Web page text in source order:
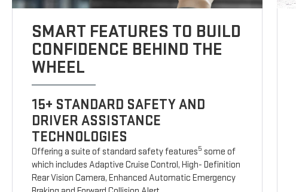
SMART FEATURES TO BUILD
CONFIDENCE BEHIND THE
WHEEL
15+ STANDARD SAFETY AND
DRIVER ASSISTANCE
TECHNOLOGIES
Offering a suite of standard safety features5 some of
which includes Adaptive Cruise Control, High- Definition
Rear Vision Camera, Enhanced Automatic Emergency